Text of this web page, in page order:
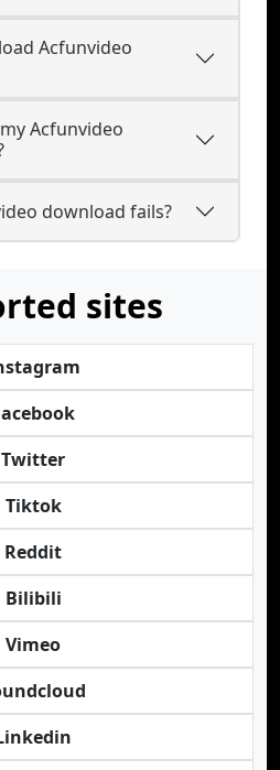
Acfunvideo
Acfunvideo
download fails?
sites
Twitter
Tiktok
Reddit
Bilibili
Vimeo